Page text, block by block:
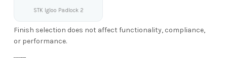
STK Igloo Padlock 2
Finish selection does not affect functionality, compliance,
or performance.